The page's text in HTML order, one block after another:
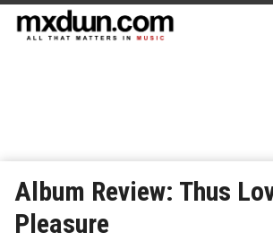
Album Review: Thus
Pleasure